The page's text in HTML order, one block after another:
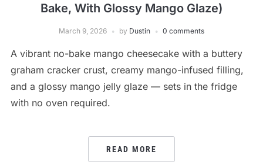
Bake, With Glossy Mango Glaze)
March 9, 2026 by Dustin 0 comments
A vibrant no-bake mango cheesecake with a buttery
graham cracker crust, creamy mango-infused filling,
and a glossy mango jelly glaze — sets in the fridge
with no oven required.
READ MORE